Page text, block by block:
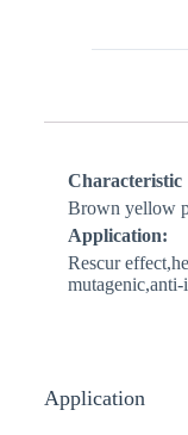
Characteristic
Brown yellow
Application:
Rescur
Application